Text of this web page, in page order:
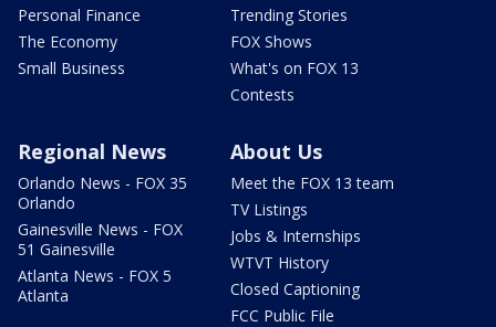
Personal Finance
The Economy
Small Business
Trending Stories
FOX Shows
What's on FOX 13
Contests
Regional News
Orlando News - FOX 35
Orlando
Gainesville News - FOX
51 Gainesville
Atlanta News - FOX 5
Atlanta
About Us
Meet the FOX 13 team
TV Listings
Jobs & Internships
WTVT History
Closed Captioning
FCC Public File